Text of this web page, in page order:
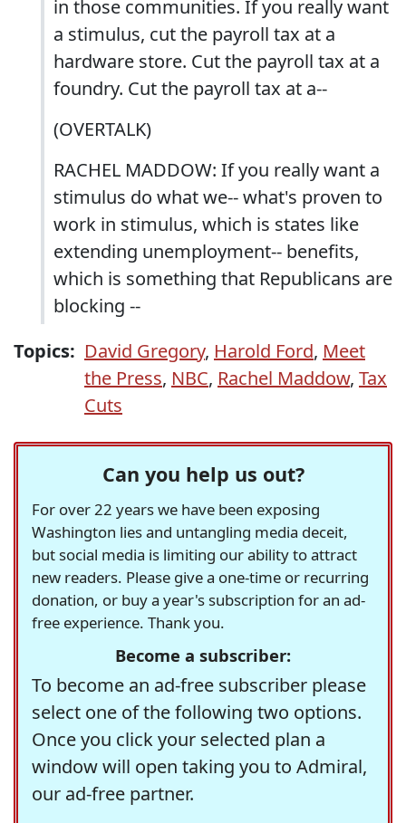
in those communities. If you really want
a stimulus, cut the payroll tax at a
hardware store. Cut the payroll tax at a
foundry. Cut the payroll tax at a--
(OVERTALK)
RACHEL MADDOW: If you really want a
stimulus do what we-- what's proven to
work in stimulus, which is states like
extending unemployment-- benefits,
which is something that Republicans are
blocking --
Topics: David Gregory, Harold Ford, Meet
the Press, NBC, Rachel Maddow, Tax
Cuts
Can you help us out?
For over 22 years we have been exposing
Washington lies and untangling media deceit,
but social media is limiting our ability to attract
new readers. Please give a one-time or recurring
donation, or buy a year's subscription for an ad-
free experience. Thank you.
Become a subscriber:
To become an ad-free subscriber please
select one of the following two options.
Once you click your selected plan a
window will open taking you to Admiral,
our ad-free partner.